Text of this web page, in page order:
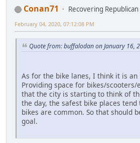
Conan71
Recovering Republican
February 04, 2020, 07:12:08 PM
Quote from: buffalodan on January 16,
As for the bike lanes, I think it is
Providing space for bikes/
that the city is starting to think of
the day, the safest bike places
bikes are common. So that should
goal.